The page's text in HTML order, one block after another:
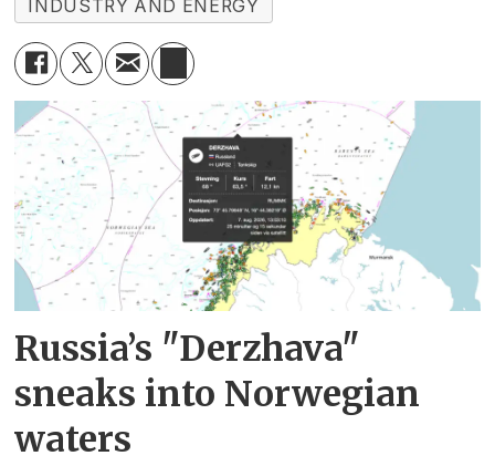
INDUSTRY AND ENERGY
Russia’s "Derzhava"
sneaks into Norwegian
waters